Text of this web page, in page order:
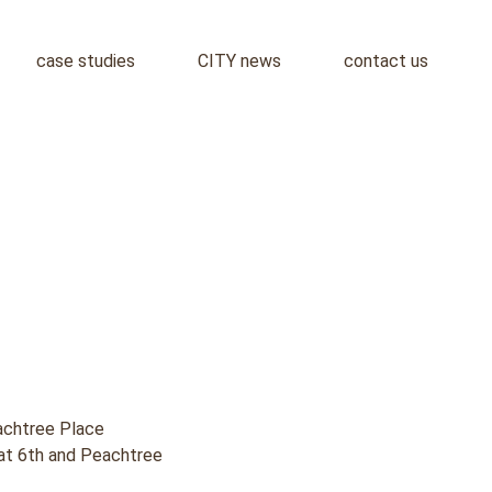
case studies CITY news contact us
Place
6th and Peachtree